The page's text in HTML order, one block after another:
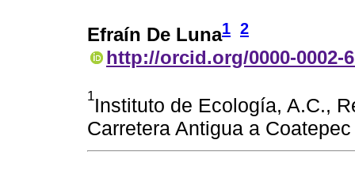
Efraín De Luna1 2
http://orcid.org/0000-0002-
1Instituto de Ecología, A.C.,
Carretera Antigua a